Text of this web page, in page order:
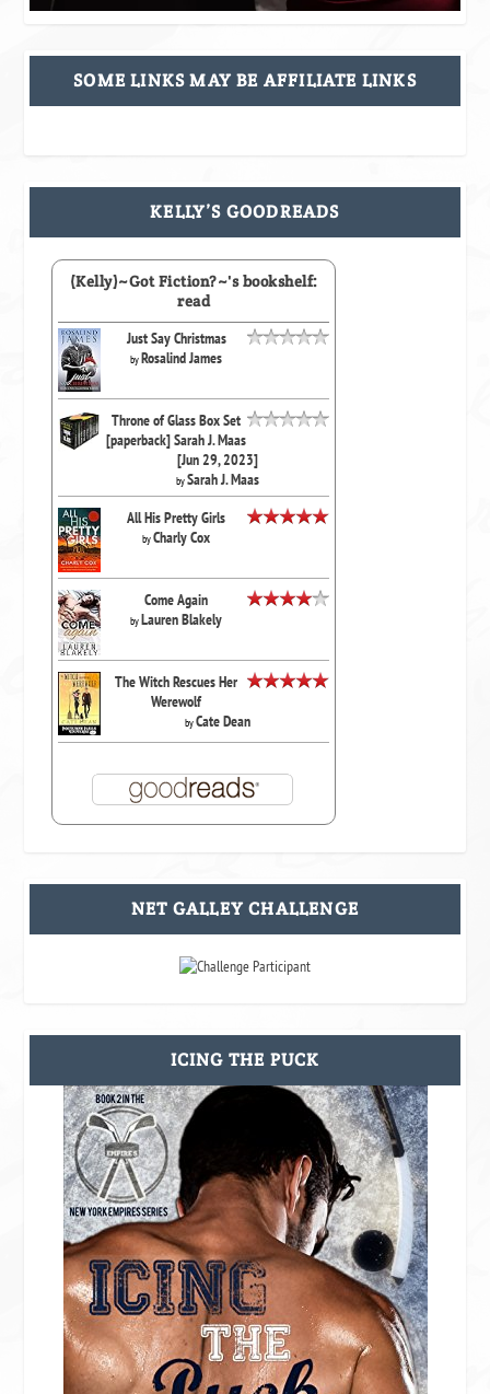
SOME LINKS MAY BE AFFILIATE LINKS
KELLY’S GOODREADS
(Kelly)~Got Fiction?~'s bookshelf:
read
Just Say Christmas
byRosalind James
Throne of Glass Box Set
[paperback] Sarah J. Maas
[Jun 29, 2023]
bySarah J. Maas
All His Pretty Girls
byCharly Cox
Come Again
byLauren Blakely
The Witch Rescues Her
Werewolf
byCate Dean
NET GALLEY CHALLENGE
ICING THE PUCK